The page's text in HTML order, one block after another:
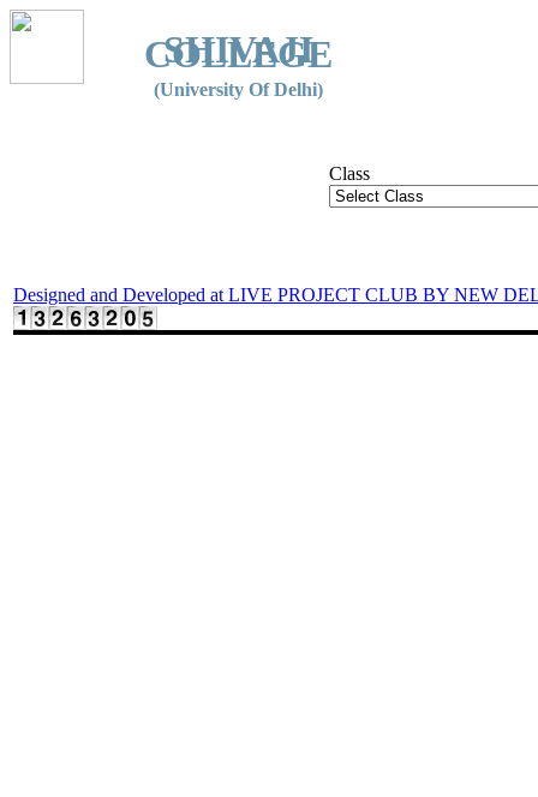
SHIVAJI
COLLEGE
(University Of Delhi)
Class
Designed and Developed at LIVE PROJECT CLUB BY NEW